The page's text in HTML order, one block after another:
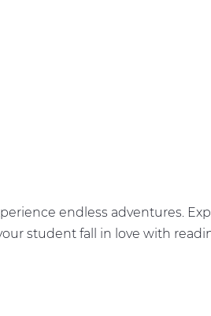
endless adventures.
student fall in love with